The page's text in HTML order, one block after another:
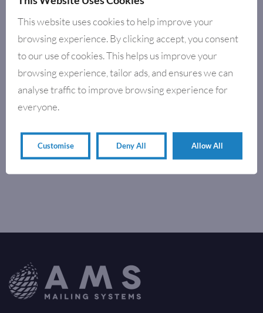
This website uses cookies to help improve your
browsing experience. By clicking accept, you consent
to our use of cookies. This helps us improve your
browsing experience, tailor ads, and ensures we can
analyse traffic to improve browsing experience for
everyone.
Customise Deny All Allow All